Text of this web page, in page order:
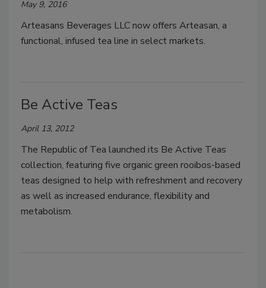
May 9, 2016
Arteasans Beverages LLC now offers Arteasan, a
functional, infused tea line in select markets.
Be Active Teas
April 13, 2012
The Republic of Tea launched its Be Active Teas
collection, featuring five organic green rooibos-based
teas designed to help with refreshment and recovery
as well as increased endurance, flexibility and
metabolism.